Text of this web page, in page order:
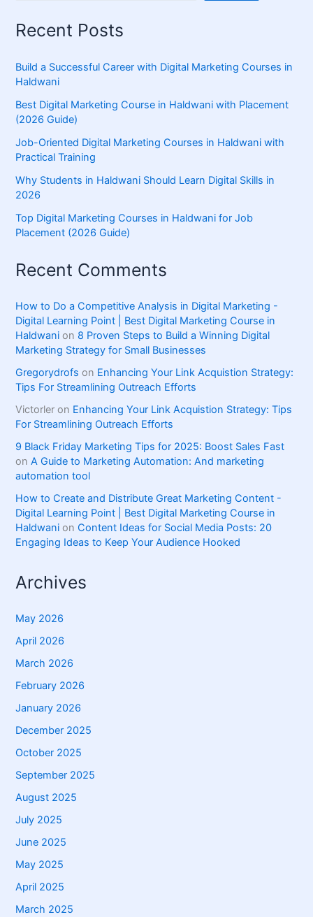
Recent Posts
Build a Successful Career with Digital Marketing Courses in
Haldwani
Best Digital Marketing Course in Haldwani with Placement
(2026 Guide)
Job-Oriented Digital Marketing Courses in Haldwani with
Practical Training
Why Students in Haldwani Should Learn Digital Skills in
2026
Top Digital Marketing Courses in Haldwani for Job
Placement (2026 Guide)
Recent Comments
How to Do a Competitive Analysis in Digital Marketing -
Digital Learning Point | Best Digital Marketing Course in
Haldwani on 8 Proven Steps to Build a Winning Digital
Marketing Strategy for Small Businesses
Gregorydrofs on Enhancing Your Link Acquistion Strategy:
Tips For Streamlining Outreach Efforts
Victorler on Enhancing Your Link Acquistion Strategy: Tips
For Streamlining Outreach Efforts
9 Black Friday Marketing Tips for 2025: Boost Sales Fast
onA Guide to Marketing Automation: And marketing
automation tool
How to Create and Distribute Great Marketing Content -
Digital Learning Point | Best Digital Marketing Course in
Haldwani on Content Ideas for Social Media Posts: 20
Engaging Ideas to Keep Your Audience Hooked
Archives
May 2026
April 2026
March 2026
February 2026
January 2026
December 2025
October 2025
September 2025
August 2025
July 2025
June 2025
May 2025
April 2025
March 2025